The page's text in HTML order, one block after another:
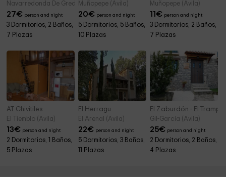
Navarredonda De Gredos (Avila)
27€ person and night
3 Dormitorios, 2 Baños,
7 Plazas
Muñopepe (Avila)
20€ person and night
5 Dormitorios, 5 Baños,
10 Plazas
Muñopepe (Avila)
11€ person and night
3 Dormitorios, 2 Baños,
7 Plazas
AT Chivitiles
El Tiemblo (Avila)
13€ person and night
2 Dormitorios, 1 Baños,
5 Plazas
El Herragu
El Arenal (Avila)
22€ person and night
5 Dormitorios, 3 Baños,
11 Plazas
El Zaburdón - El
Gil-García (Avila)
25€ person and night
2 Dormitorios, 2 Baños,
4 Plazas